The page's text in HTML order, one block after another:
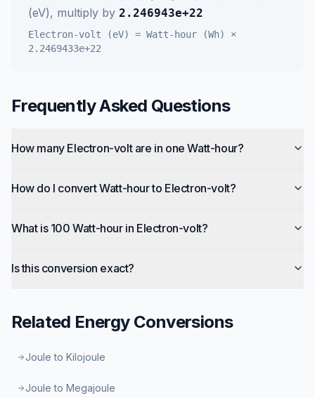
(eV), multiply by 2.246943e+22
Electron-volt (eV) = Watt-hour (Wh)
×
2.2469433e+22
Frequently Asked Questions
How many Electron-volt are in one Watt-hour?
How do I convert Watt-hour to Electron-volt?
What is 100 Watt-hour in Electron-volt?
Is this conversion exact?
Related EnergyConversions
Joule to Kilojoule
Joule to Megajoule